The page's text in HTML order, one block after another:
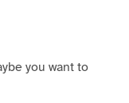
you want to